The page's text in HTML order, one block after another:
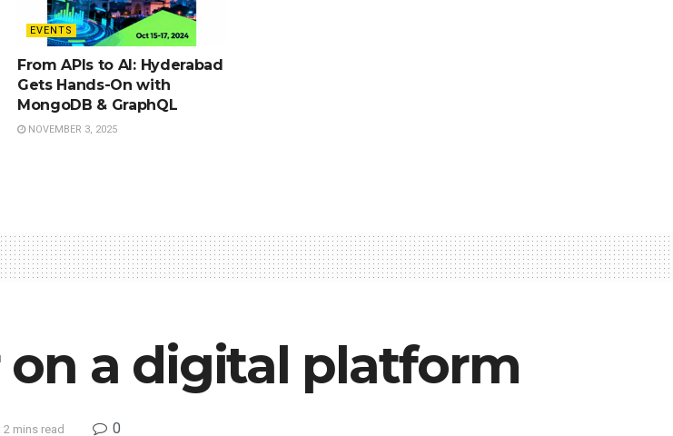
EVENTS
From APIs to AI: Hyderabad
Gets Hands-On with
MongoDB & GraphQL
NOVEMBER 3, 2025
on a digital platform
2 mins read 0